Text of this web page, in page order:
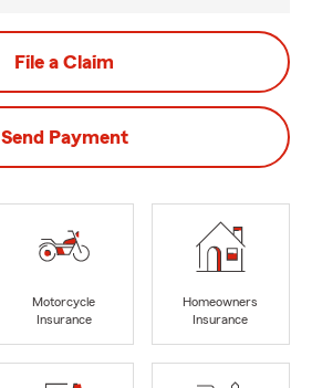
File a Claim
Send Payment
Motorcycle
Insurance
Homeowners
Insurance